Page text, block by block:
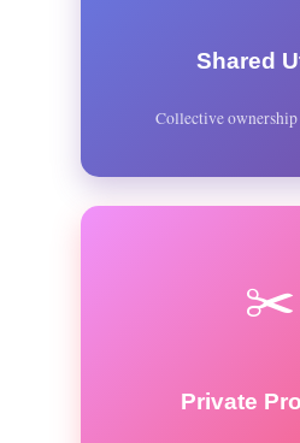
Shared
Collective ownership
✂️
Private